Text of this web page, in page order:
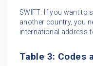
SWIFT: If you want to
another country, you
international address
Table 3: Codes